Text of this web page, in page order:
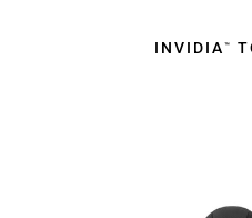
INVIDIA ™